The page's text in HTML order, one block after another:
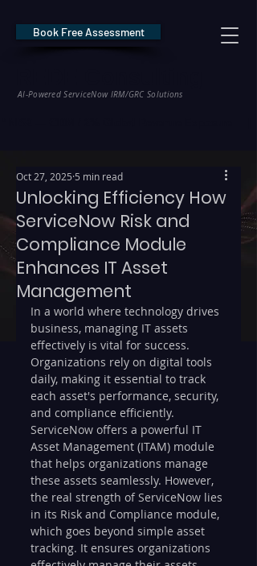
AI-Powered ServiceNow IRM/GRC Solutions
Book Free Assessment
Unlocking Efficiency How
ServiceNow Risk and
Compliance Module
Enhances IT Asset
Management
Oct 27, 2025 5 min read
In a world where technology drives
business, managing IT assets
effectively is vital for success.
Organizations rely on digital tools
daily, making it essential to track
each asset's performance, security,
and compliance efficiently.
ServiceNow offers a powerful IT
Asset Management (ITAM) module
that helps organizations manage
these assets seamlessly. However,
the real strength of ServiceNow lies
in its Risk and Compliance module,
which goes beyond simple asset
tracking. It ensures organizations